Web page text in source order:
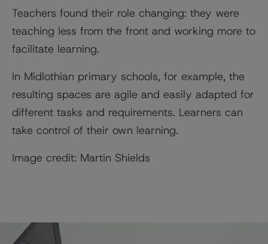
Teachers found their role changing: they were
teaching less from the front and working more to
facilitate learning.
In Midlothian primary schools, for example, the
resulting spaces are agile and easily adapted for
different tasks and requirements. Learners can
take control of their own learning.
Image credit: Martin Shields